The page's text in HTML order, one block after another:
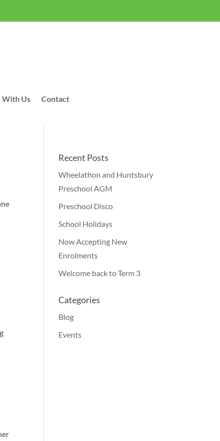
Us Contact
Recent Posts
Wheelathon and Huntsbury
Preschool AGM
Preschool Disco
School Holidays
Now Accepting New
Enrolments
Welcome back to Term 3
Categories
Blog
Events